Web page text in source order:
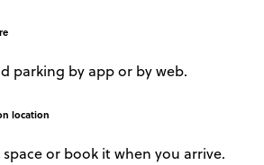
parking by app or by web.
location
or book it when you arrive.